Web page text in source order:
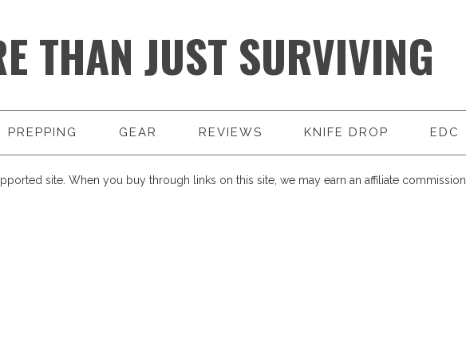
THAN JUST SURVIVING
PREPPING GEAR REVIEWS KNIFE DROP EDC
site. When you buy through links on this site, we may earn an affiliate commission.